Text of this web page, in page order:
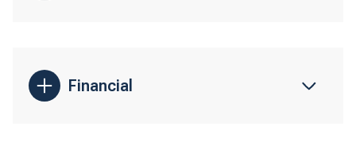
Financial